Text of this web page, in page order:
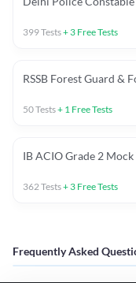
399Tests+ 3 Free Tests
RSSB Forest Guard &
50Tests+ 1 Free Tests
IB ACIO Grade 2
362Tests+ 3 Free Tests
Frequently Asked